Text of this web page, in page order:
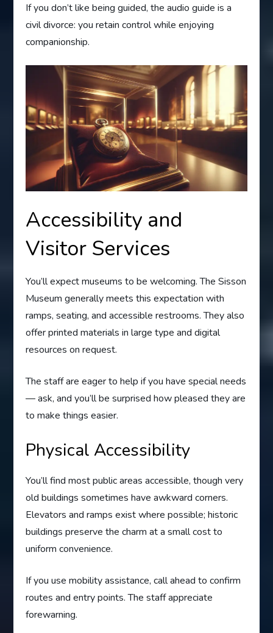
If you don’t like being guided, the audio guide is a
civil divorce: you retain control while enjoying
companionship.
Accessibility and
Visitor Services
You’ll expect museums to be welcoming. The Sisson
Museum generally meets this expectation with
ramps, seating, and accessible restrooms. They also
offer printed materials in large type and digital
resources on request.
The staff are eager to help if you have special needs
— ask, and you’ll be surprised how pleased they are
to make things easier.
Physical Accessibility
You’ll find most public areas accessible, though very
old buildings sometimes have awkward corners.
Elevators and ramps exist where possible; historic
buildings preserve the charm at a small cost to
uniform convenience.
If you use mobility assistance, call ahead to confirm
routes and entry points. The staff appreciate
forewarning.